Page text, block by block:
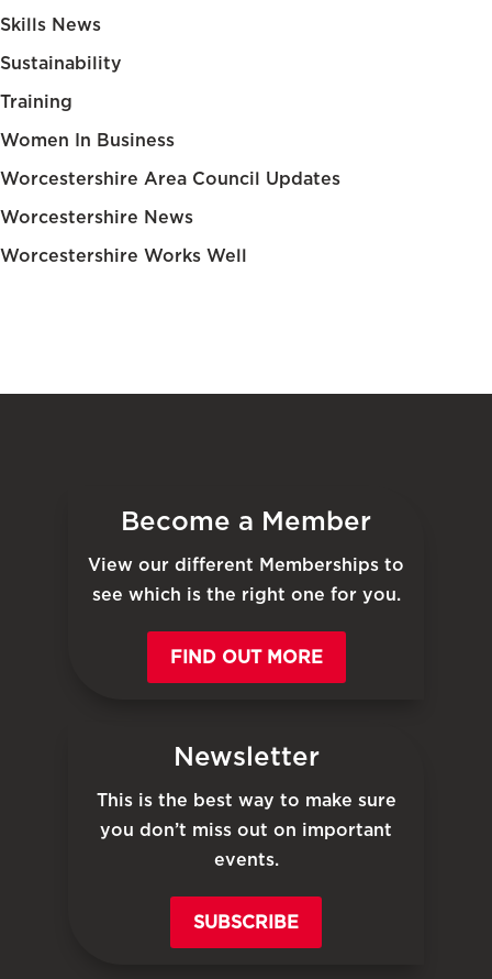
Skills News
Sustainability
Training
Women In Business
Worcestershire Area Council Updates
Worcestershire News
Worcestershire Works Well
Become a Member
View our different Memberships to
see which is the right one for you.
FIND OUT MORE
Newsletter
This is the best way to make sure
you don’t miss out on important
events.
SUBSCRIBE